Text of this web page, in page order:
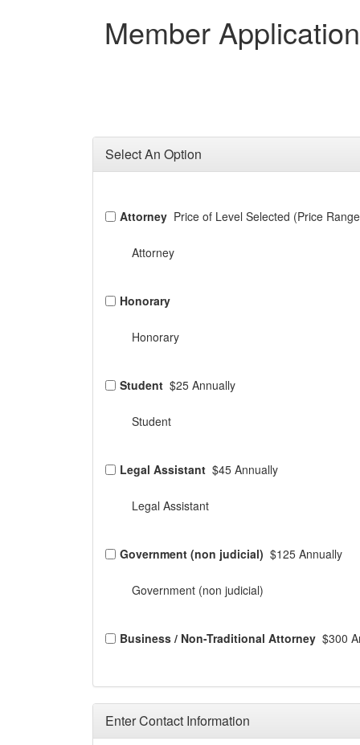
Member
Select An Option
Attorney Price of Level Selected (Price
Attorney
Honorary
Honorary
Student $25 Annually
Student
Legal Assistant $45 Annually
Legal Assistant
Government (non judicial) $125 Annually
Government (non judicial)
Business / Non-Traditional Attorney $300
Enter Contact Information